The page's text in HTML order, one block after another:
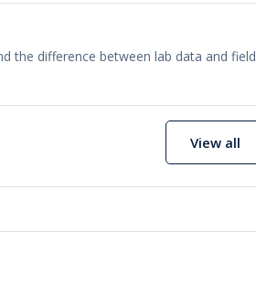
the difference between lab data and field
View all